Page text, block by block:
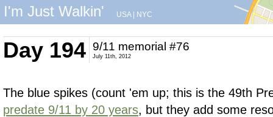
I'm Just Walkin' USA| NYC
Day 194 9/11 memorial #76
July 11th, 2012
The blue spikes (count 'em up; this is the 49th
predate 9/11 by 20 years, but they add some